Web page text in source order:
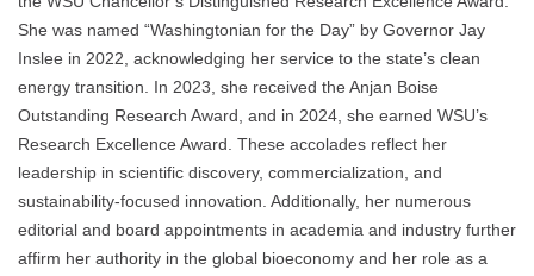
She was named “Washingtonian for the Day” by Governor Jay
Inslee in 2022, acknowledging her service to the state’s clean
energy transition. In 2023, she received the Anjan Boise
Outstanding Research Award, and in 2024, she earned WSU’s
Research Excellence Award. These accolades reflect her
leadership in scientific discovery, commercialization, and
sustainability-focused innovation. Additionally, her numerous
editorial and board appointments in academia and industry further
affirm her authority in the global bioeconomy and her role as a